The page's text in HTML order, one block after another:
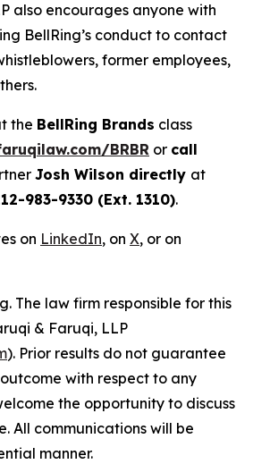
also encourages anyone with
BellRing’s conduct to contact
former employees,
the BellRing Brands class
BRBR or call
Josh Wilson directly at
983-9330 (Ext. 1310).
on LinkedIn, on X, or on
The law firm responsible for this
& Faruqi, LLP
). Prior results do not guarantee
with respect to any
the opportunity to discuss
All communications will be
manner.